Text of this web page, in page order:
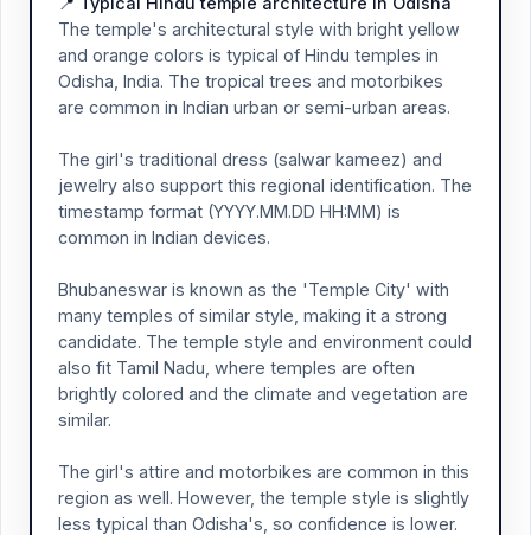
The temple's architectural style with bright yellow
and orange colors is typical of Hindu temples in
Odisha, India. The tropical trees and motorbikes
are common in Indian urban or semi-urban areas.
The girl's traditional dress (salwar kameez) and
jewelry also support this regional identification. The
timestamp format (YYYY.MM.DD HH:MM) is
common in Indian devices.
Bhubaneswar is known as the 'Temple City' with
many temples of similar style, making it a strong
candidate. The temple style and environment could
also fit Tamil Nadu, where temples are often
brightly colored and the climate and vegetation are
similar.
The girl's attire and motorbikes are common in this
region as well. However, the temple style is slightly
less typical than Odisha's, so confidence is lower.